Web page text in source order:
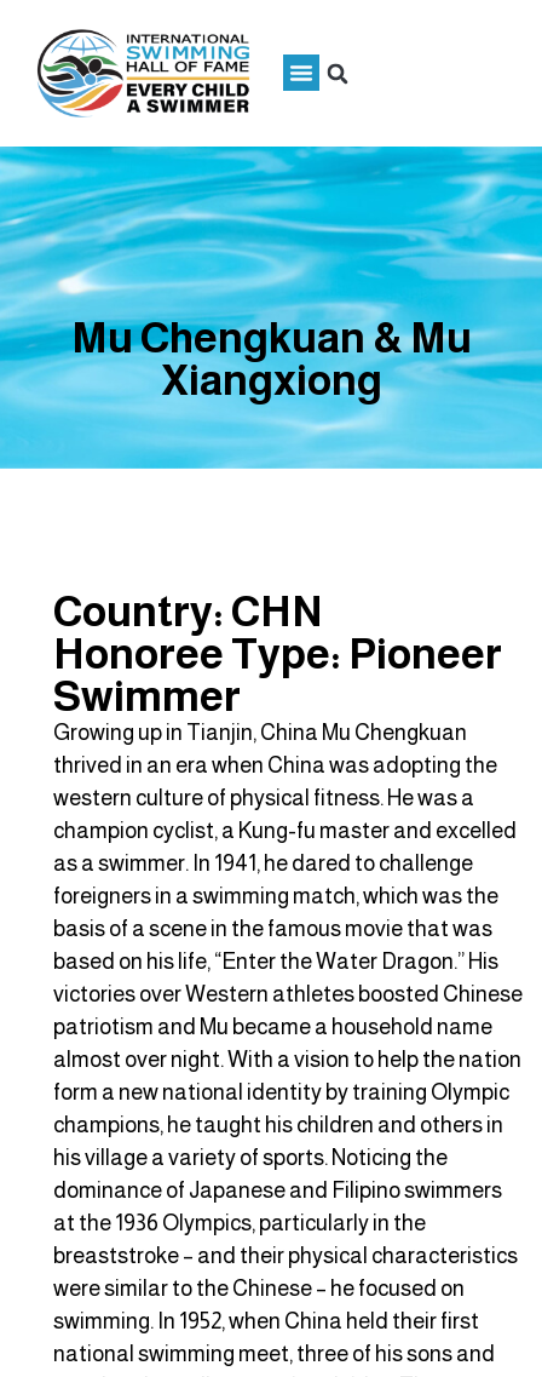
Mu Chengkuan & Mu
Xiangxiong
Country: CHN
Honoree Type: Pioneer
Swimmer
Growing up in Tianjin, China Mu Chengkuan
thrived in an era when China was adopting the
western culture of physical fitness. He was a
champion cyclist, a Kung-fu master and excelled
as a swimmer. In 1941, he dared to challenge
foreigners in a swimming match, which was the
basis of a scene in the famous movie that was
based on his life, “Enter the Water Dragon.” His
victories over Western athletes boosted Chinese
patriotism and Mu became a household name
almost over night. With a vision to help the nation
form a new national identity by training Olympic
champions, he taught his children and others in
his village a variety of sports. Noticing the
dominance of Japanese and Filipino swimmers
at the 1936 Olympics, particularly in the
breaststroke – and their physical characteristics
were similar to the Chinese – he focused on
swimming. In 1952, when China held their first
national swimming meet, three of his sons and